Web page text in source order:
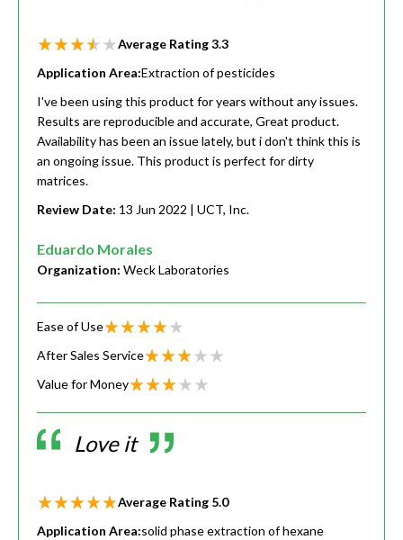
Average Rating3.3
Application Area:Extraction of pesticides
I've been using this product for years without any issues.
Results are reproducible and accurate, Great product.
Availability has been an issue lately, but i don't think this is
an ongoing issue. This product is perfect for dirty
matrices.
Review Date: 13 Jun 2022 | UCT, Inc.
Eduardo Morales
Organization: Weck Laboratories
Ease of Use
After Sales Service
Value for Money
Love it
Average Rating 5.0
Application Area:solid phase extraction of hexane